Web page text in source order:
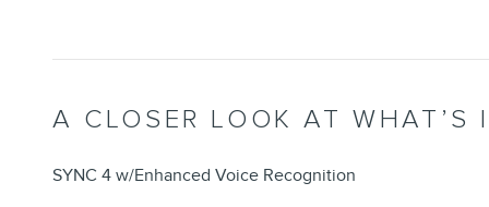
A CLOSER LOOK AT WHAT’S
SYNC 4 w/Enhanced Voice Recognition